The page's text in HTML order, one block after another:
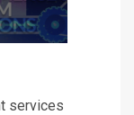
services